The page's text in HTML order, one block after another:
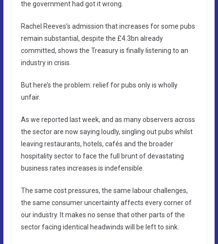
the government had got it wrong.
Rachel Reeves’s admission that increases for some pubs
remain substantial, despite the £4.3bn already
committed, shows the Treasury is finally listening to an
industry in crisis.
But here’s the problem: relief for pubs only is wholly
unfair.
As we reported last week, and as many observers across
the sector are now saying loudly, singling out pubs whilst
leaving restaurants, hotels, cafés and the broader
hospitality sector to face the full brunt of devastating
business rates increases is indefensible.
The same cost pressures, the same labour challenges,
the same consumer uncertainty affects every corner of
our industry. It makes no sense that other parts of the
sector facing identical headwinds will be left to sink.